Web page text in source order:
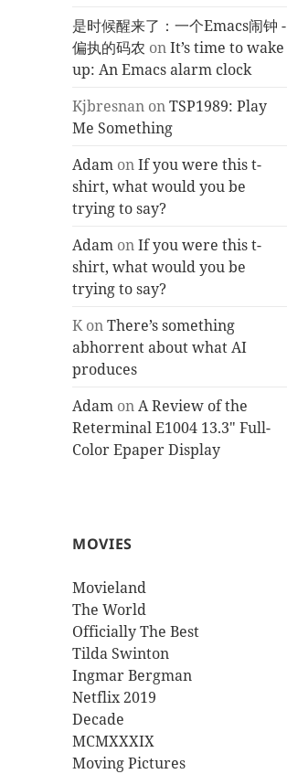
是时候醒来了：一个Emacs闹钟 -
偏执的码农 onIt’s time to wake
up: An Emacs alarm clock
Kjbresnan onTSP1989: Play
Me Something
Adam onIf you were this t-
shirt, what would you be
trying to say?
Adam onIf you were this t-
shirt, what would you be
trying to say?
KonThere’s something
abhorrent about what AI
produces
Adam onA Review of the
Reterminal E1004 13.3″ Full-
Color Epaper Display
MOVIES
Movieland
The World
Officially The Best
Tilda Swinton
Ingmar Bergman
Netflix 2019
Decade
MCMXXXIX
Moving Pictures